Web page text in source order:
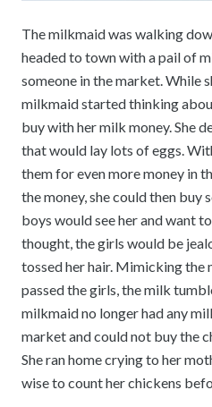
The milkmaid was walking
headed to town with a pail of
someone in the market. While
milkmaid started thinking
buy with her milk money. She
that would lay lots of eggs.
them for even more money in
the money, she could then buy
boys would see her and want
thought, the girls would be
tossed her hair. Mimicking the
passed the girls, the milk
milkmaid no longer had any
market and could not buy the
She ran home crying to her
wise to count her chickens